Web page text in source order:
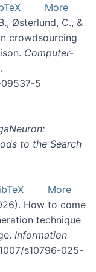
More
Østerlund, C., &
crowdsourcing
Computer-
5
to the Search
More
How to come
technique
Information
s10796-025-